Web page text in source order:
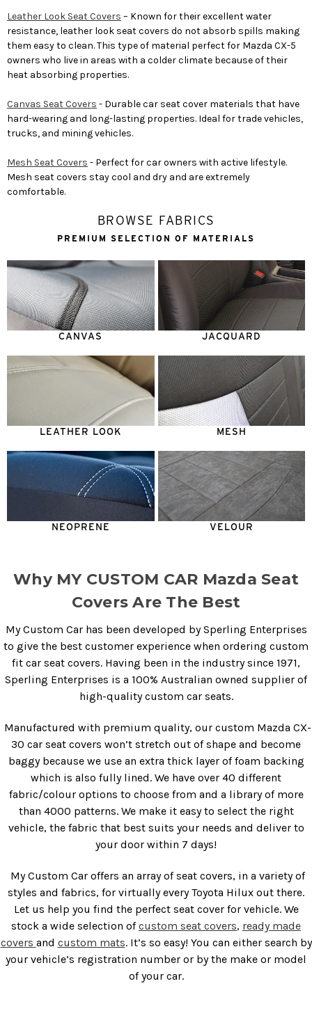
Leather Look Seat Covers – Known for their excellent water
resistance, leather look seat covers do not absorb spills making
them easy to clean. This type of material perfect for Mazda CX-5
owners who live in areas with a colder climate because of their
heat absorbing properties.
Canvas Seat Covers - Durable car seat cover materials that have
hard-wearing and long-lasting properties. Ideal for trade vehicles,
trucks, and mining vehicles.
Mesh Seat Covers - Perfect for car owners with active lifestyle.
Mesh seat covers stay cool and dry and are extremely
comfortable.
BROWSE FABRICS
PREMIUM SELECTION OF MATERIALS
CANVAS JACQUARD
LEATHER LOOK MESH
NEOPRENE VELOUR
Why MY CUSTOM CAR Mazda Seat
Covers Are The Best
My Custom Car has been developed by Sperling Enterprises
to give the best customer experience when ordering custom
fit car seat covers. Having been in the industry since 1971,
Sperling Enterprises is a 100% Australian owned supplier of
high-quality custom car seats.
Manufactured with premium quality, our custom Mazda CX-
30 car seat covers won’t stretch out of shape and become
baggy because we use an extra thick layer of foam backing
which is also fully lined. We have over 40 different
fabric/colour options to choose from and a library of more
than 4000 patterns. We make it easy to select the right
vehicle, the fabric that best suits your needs and deliver to
your door within 7 days!
My Custom Car offers an array of seat covers, in a variety of
styles and fabrics, for virtually every Toyota Hilux out there.
Let us help you find the perfect seat cover for vehicle. We
stock a wide selection ofcustom seat covers, ready made
covers and custom mats. It’s so easy! You can either search by
your vehicle’s registration number or by the make or model
of your car.